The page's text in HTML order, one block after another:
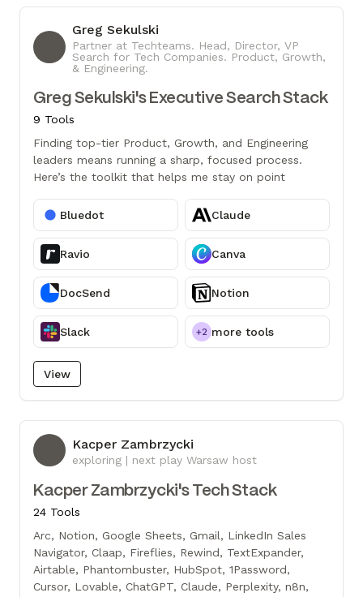
Greg Sekulski
Partner at Techteams. Head, Director, VP
Search for Tech Companies. Product, Growth,
& Engineering.
Greg Sekulski's Executive Search Stack
9 Tools
Finding top-tier Product, Growth, and Engineering
leaders means running a sharp, focused process.
Here’s the toolkit that helps me stay on point
Bluedot Claude
Ravio Canva
DocSend Notion
Slack +2 more tools
View
Kacper Zambrzycki
exploring | next play Warsaw host
Kacper Zambrzycki's Tech Stack
24 Tools
Arc, Notion, Google Sheets, Gmail, LinkedIn Sales
Navigator, Claap, Fireflies, Rewind, TextExpander,
Airtable, Phantombuster, HubSpot, 1Password,
Cursor, Lovable, ChatGPT, Claude, Perplexity, n8n,